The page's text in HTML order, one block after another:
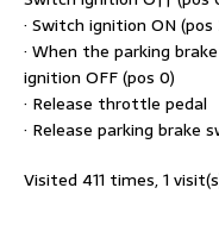
· Switch ignition ON
· When the parking
ignition OFF (pos 0)
· Release throttle pedal
· Release parking brake
Visited 411 times, 1